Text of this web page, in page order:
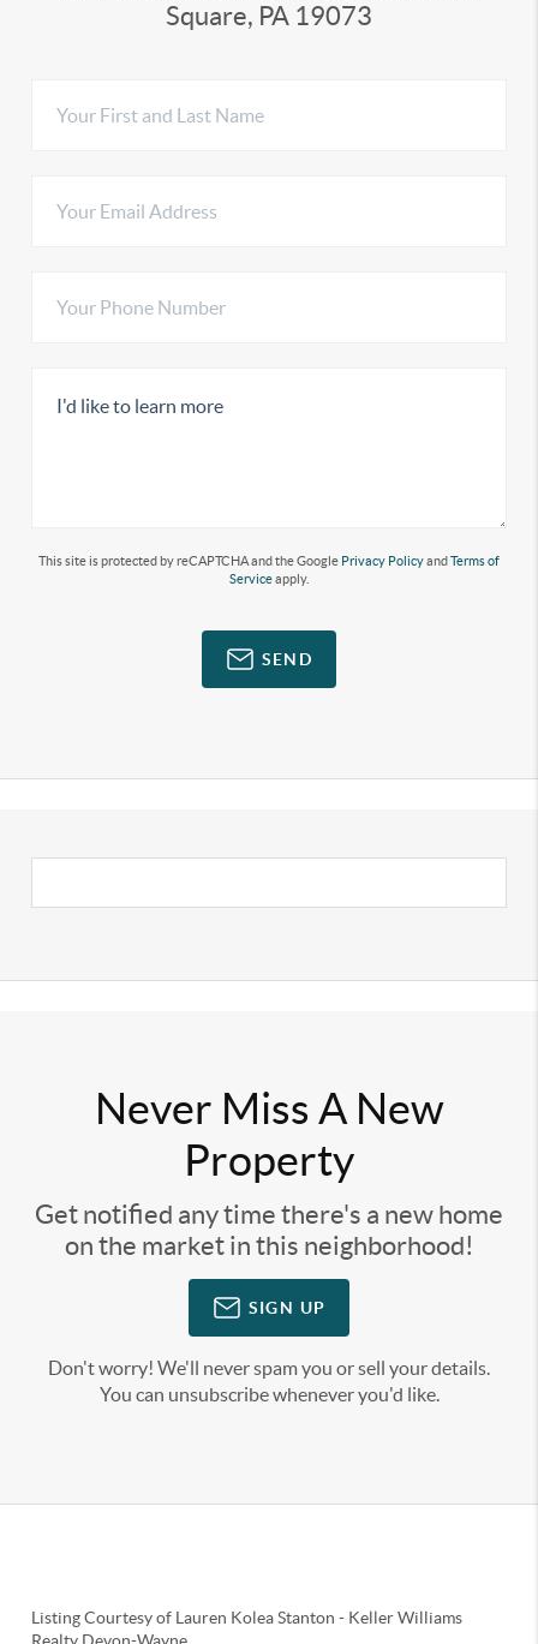
Square, PA 19073
This site is protected by reCAPTCHA and the Google Privacy PolicyandTerms of
Serviceapply.
SEND
Never Miss A New
Property
Get notified any time there's a new home
on the market in this neighborhood!
SIGN UP
Don't worry! We'll never spam you or sell your details.
You can unsubscribe whenever you'd like.
Listing Courtesy of Lauren Kolea Stanton - Keller Williams